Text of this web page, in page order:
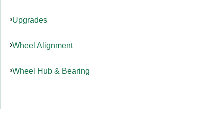
Upgrades
Wheel Alignment
Wheel Hub & Bearing